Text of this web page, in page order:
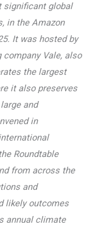
significant global
in the Amazon
It was hosted by
company Vale, also
the largest
it also preserves
and
in
Roundtable
from across the
and
likely outcomes
annual climate